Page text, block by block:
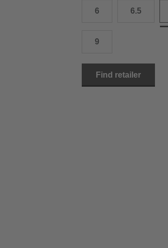
6 6.5
9
23.0 cm
27.0 cm
Find retailer